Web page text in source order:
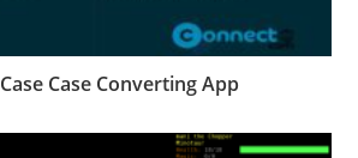
Case Converting App